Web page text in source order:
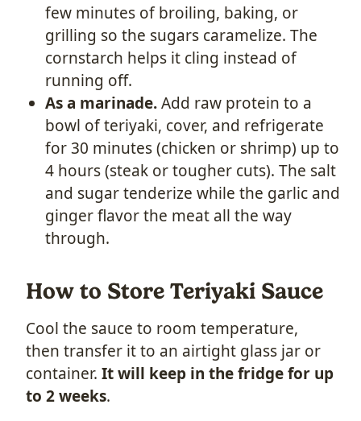
few minutes of broiling, baking, or
grilling so the sugars caramelize. The
cornstarch helps it cling instead of
running off.
As a marinade.Add raw protein to a
bowl of teriyaki, cover, and refrigerate
for 30 minutes (chicken or shrimp) up to
4 hours (steak or tougher cuts). The salt
and sugar tenderize while the garlic and
ginger flavor the meat all the way
through.
How to Store Teriyaki Sauce
Cool the sauce to room temperature,
then transfer it to an airtight glass jar or
container. It will keep in the fridge for up
to 2 weeks.